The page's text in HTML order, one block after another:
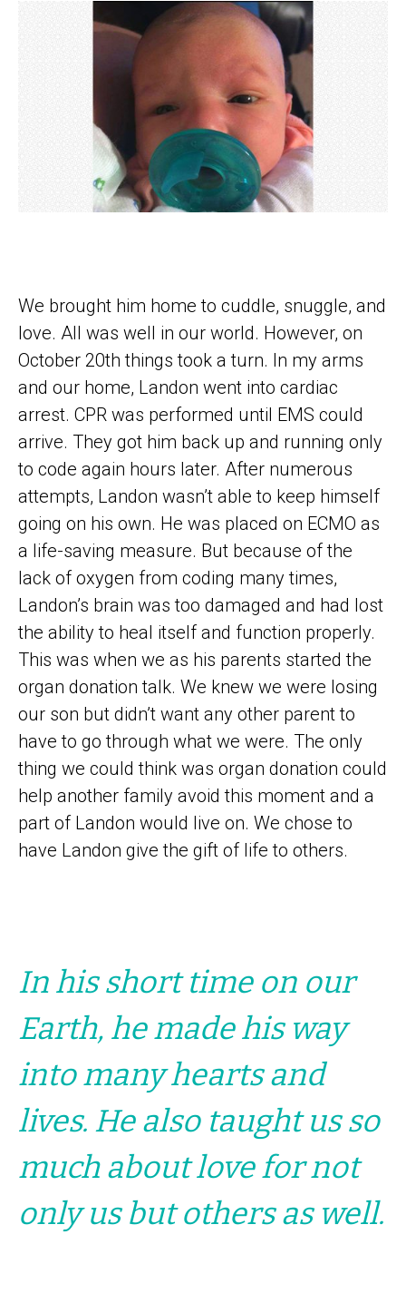
We brought him home to cuddle, snuggle, and
love. All was well in our world. However, on
October 20th things took a turn. In my arms
and our home, Landon went into cardiac
arrest. CPR was performed until EMS could
arrive. They got him back up and running only
to code again hours later. After numerous
attempts, Landon wasn’t able to keep himself
going on his own. He was placed on ECMO as
a life-saving measure. But because of the
lack of oxygen from coding many times,
Landon’s brain was too damaged and had lost
the ability to heal itself and function properly.
This was when we as his parents started the
organ donation talk. We knew we were losing
our son but didn’t want any other parent to
have to go through what we were. The only
thing we could think was organ donation could
help another family avoid this moment and a
part of Landon would live on. We chose to
have Landon give the gift of life to others.
In his short time on our
Earth, he made his way
into many hearts and
lives. He also taught us so
much about love for not
only us but others as well.